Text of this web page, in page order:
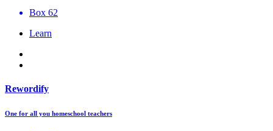
Box 62
Learn
Rewordify
One for all you homeschool teachers